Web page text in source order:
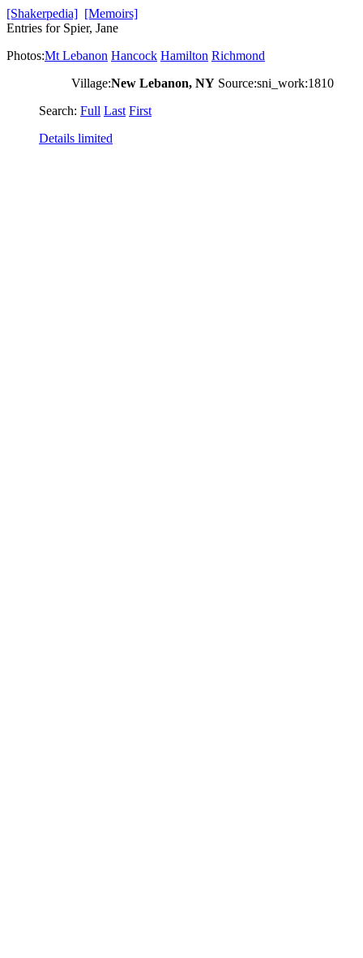
[Shakerpedia] [Memoirs]
Entries for Spier, Jane
Photos:Mt Lebanon Hancock Hamilton Richmond
Village:New Lebanon, NY Source:sni_work:1810
Search: Full Last First
Details limited